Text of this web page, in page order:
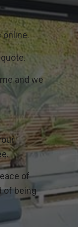
online.
and we
of
of being